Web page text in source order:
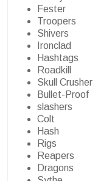
Fester
Troopers
Shivers
Ironclad
Hashtags
Roadkill
Skull Crusher
Bullet-Proof
slashers
Colt
Hash
Rigs
Reapers
Dragons